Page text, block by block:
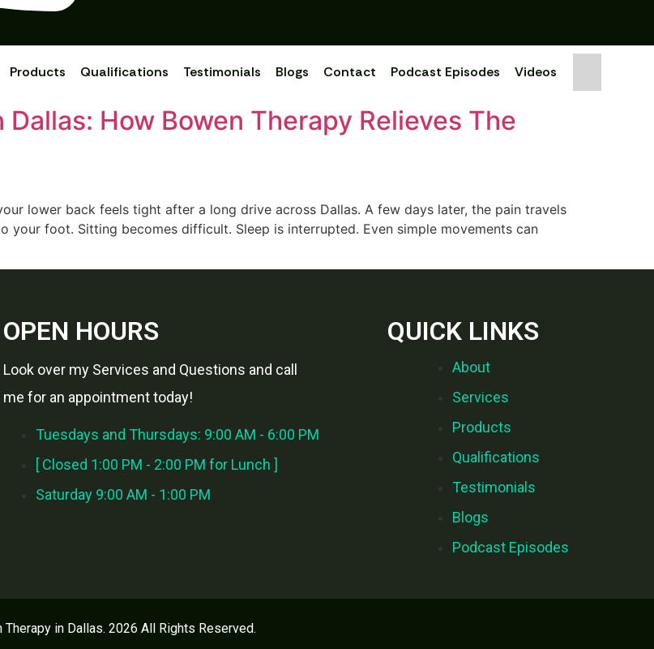
Products Qualifications Testimonials Blogs Contact Podcast Episodes Videos
How Bowen Therapy Relieves The
lowe‍r back fee‌ls tight af‍ter a long drive acro‌ss Dallas‌. A few days l‍ater‍, the pain travels
your foot. Sitting becomes‍ difficult. S‍leep is interrupted. E‌ven simple move‌ments can
OPEN HOURS
Look over my Services and Questions and call
me for an appointment today!
Tuesdays and Thursdays: 9:00 AM - 6:00 PM
[ Closed 1:00 PM - 2:00 PM for Lunch ]
Saturday 9:00 AM - 1:00 PM
QUICK LINKS
About
Services
Products
Qualifications
Testimonials
Blogs
Podcast Episodes
Therapy in Dallas. 2026 All Rights Reserved.